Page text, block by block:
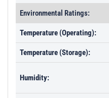
Environmental Ratings:
Temperature (Operating):
Temperature (Storage):
Humidity: